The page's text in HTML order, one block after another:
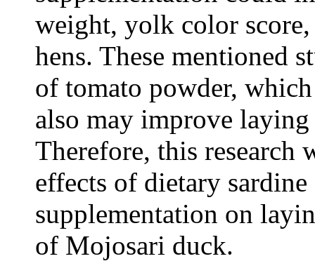
weight, yolk color
hens. These mentioned
of tomato powder,
also may improve
Therefore, this research
effects of dietary
supplementation on
of Mojosari duck.